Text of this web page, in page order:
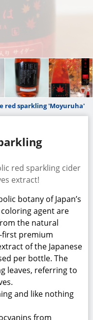
botany of Japan’s
agent are
the natural
premium
of the Japanese
per bottle. The
leaves, referring to
and like nothing
from